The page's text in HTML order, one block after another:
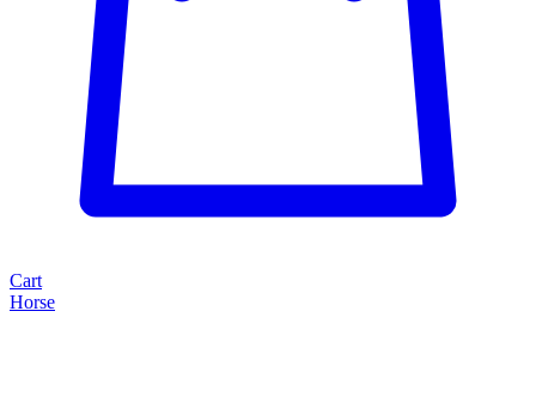
Cart
Horse